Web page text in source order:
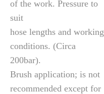
of the work. Pressure to
suit
hose lengths and working
conditions. (Circa
200bar).
Brush application; is not
recommended except for